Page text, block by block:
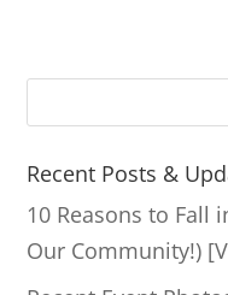
e
a
r
c
Recent Posts &
10 Reasons to Fall
Our Community!)